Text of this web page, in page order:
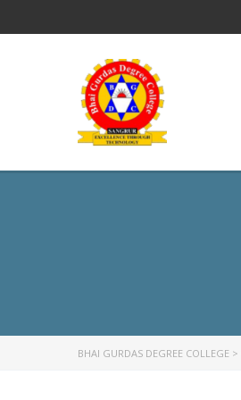
BHAI GURDAS DEGREE COLLEGE >